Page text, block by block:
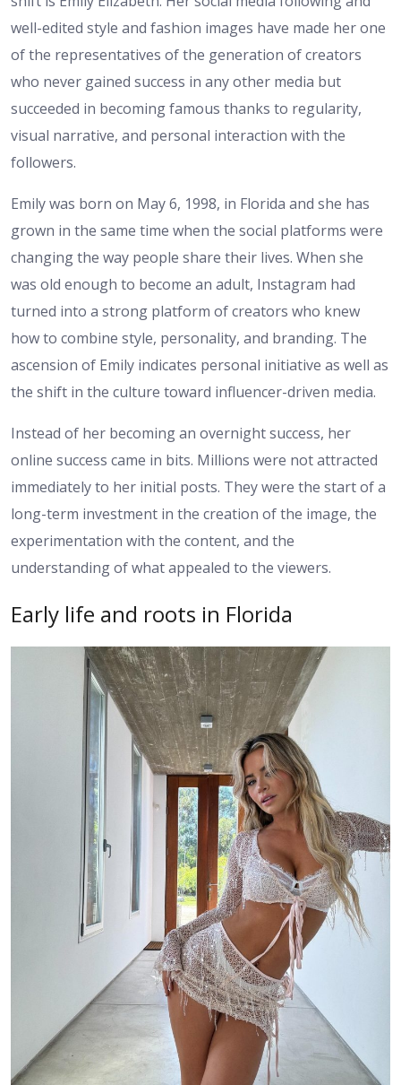
well-edited style and fashion images have made her one
of the representatives of the generation of creators
who never gained success in any other media but
succeeded in becoming famous thanks to regularity,
visual narrative, and personal interaction with the
followers.
Emily was born on May 6, 1998, in Florida and she has
grown in the same time when the social platforms were
changing the way people share their lives. When she
was old enough to become an adult, Instagram had
turned into a strong platform of creators who knew
how to combine style, personality, and branding. The
ascension of Emily indicates personal initiative as well as
the shift in the culture toward influencer-driven media.
Instead of her becoming an overnight success, her
online success came in bits. Millions were not attracted
immediately to her initial posts. They were the start of a
long-term investment in the creation of the image, the
experimentation with the content, and the
understanding of what appealed to the viewers.
Early life and roots in Florida